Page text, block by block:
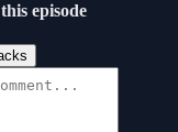
episode